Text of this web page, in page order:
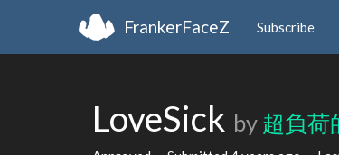
FrankerFaceZ Subscribe
LoveSick by 超負荷